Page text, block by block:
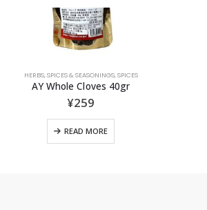
HERBS, SPICES & SEASONINGS,SPICES
AY Whole Cloves 40gr
¥259
READ MORE